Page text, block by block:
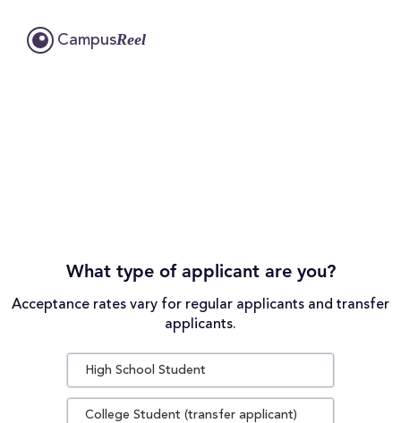
CampusReel
What type of applicant are you?
Acceptance rates vary for regular applicants and transfer
applicants.
High School Student
College Student (transfer applicant)